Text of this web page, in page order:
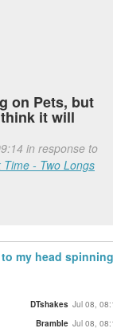
on Pets, but
it will
in response to
Time - Two Longs
my head spinning
DTshakes Jul 08,
Bramble Jul 08,